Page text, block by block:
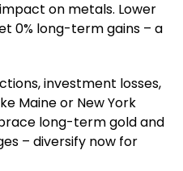
on metals. Lower
0% long-term gains – a
investment losses,
Maine or New York
long-term gold and
– diversify now for